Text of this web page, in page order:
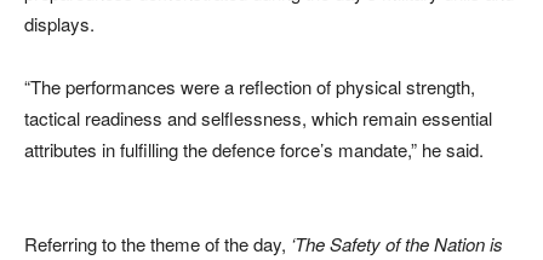
displays.
“The performances were a reflection of physical strength,
tactical readiness and selflessness, which remain essential
attributes in fulfilling the defence force’s mandate,” he said.
Referring to the theme of the day, ‘The Safety of the Nation is